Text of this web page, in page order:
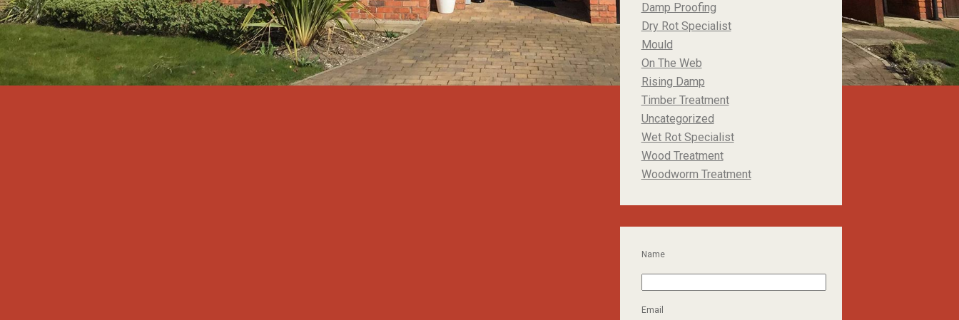
Damp Proofing
Dry Rot Specialist
Mould
On The Web
Rising Damp
Timber Treatment
Uncategorized
Wet Rot Specialist
Wood Treatment
Woodworm Treatment
Name
Email